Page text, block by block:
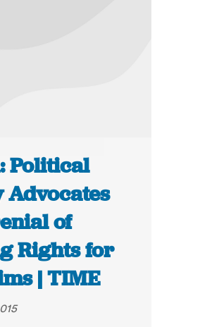
Political
Advocates
of
Rights for
| TIME